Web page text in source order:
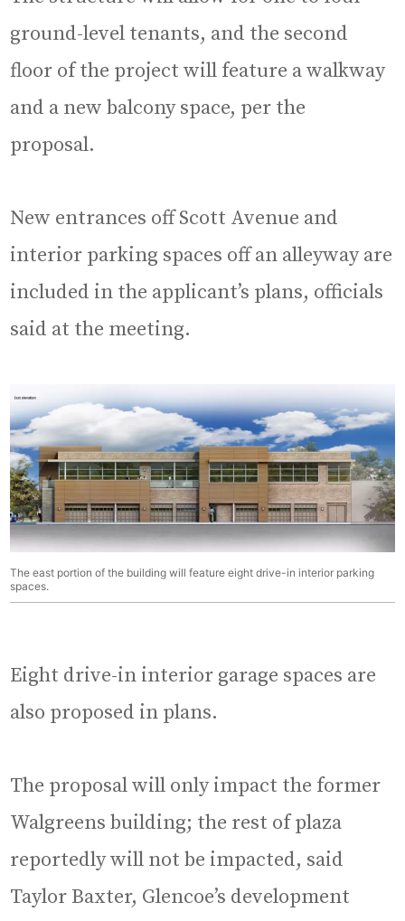
ground-level tenants, and the second
floor of the project will feature a walkway
and a new balcony space, per the
proposal.
New entrances off Scott Avenue and
interior parking spaces off an alleyway are
included in the applicant’s plans, officials
said at the meeting.
The east portion of the building will feature eight drive-in interior parking
spaces.
Eight drive-in interior garage spaces are
also proposed in plans.
The proposal will only impact the former
Walgreens building; the rest of plaza
reportedly will not be impacted, said
Taylor Baxter, Glencoe’s development